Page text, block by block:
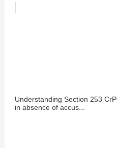
Understanding Section 253
in absence of accus...